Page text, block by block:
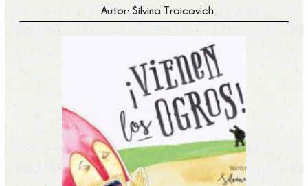
Autor: Silvina Troicovich